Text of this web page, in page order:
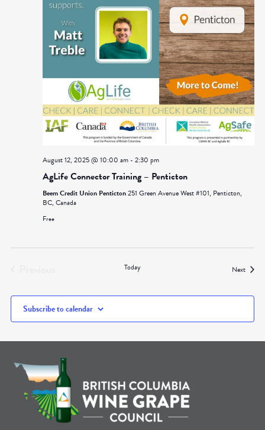
August 12, 2025 @ 10:00 am - 2:30 pm
AgLife Connector Training – Penticton
Beem Credit Union Penticton251 Green Avenue West #101, Penticton,
BC, Canada
Free
Today NextEvents
Subscribe to calendar